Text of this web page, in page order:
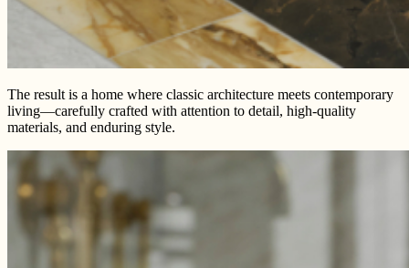
The result is a home where classic architecture meets contemporary
living—carefully crafted with attention to detail, high-quality
materials, and enduring style.